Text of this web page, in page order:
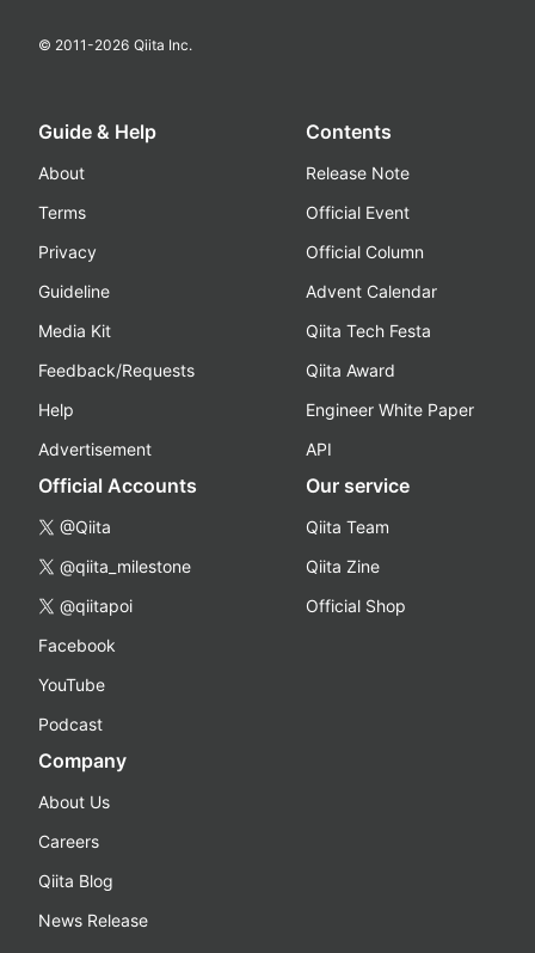
© 2011-2026 Qiita Inc.
Guide & Help
About
Terms
Privacy
Guideline
Media Kit
Feedback/Requests
Help
Advertisement
Contents
Release Note
Official Event
Official Column
Advent Calendar
Qiita Tech Festa
Qiita Award
Engineer White Paper
API
Official Accounts
@Qiita
@qiita_milestone
@qiitapoi
Facebook
YouTube
Podcast
Our service
Qiita Team
Qiita Zine
Official Shop
Company
About Us
Careers
Qiita Blog
News Release